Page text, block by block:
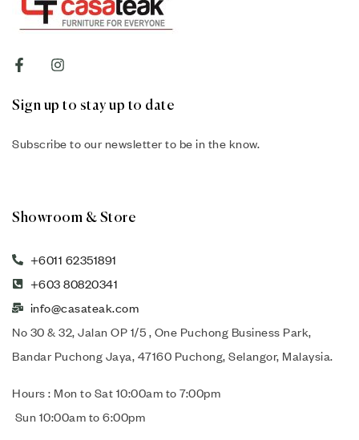
Sign up to stay up to date
Subscribe to our newsletter to be in the know.
Showroom & Store
+6011 62351891
+603 80820341
info@casateak.com
No 30 & 32, Jalan OP 1/5 , One Puchong Business Park,
Bandar Puchong Jaya, 47160 Puchong, Selangor, Malaysia.
Hours : Mon to Sat 10:00am to 7:00pm
Sun 10:00am to 6:00pm